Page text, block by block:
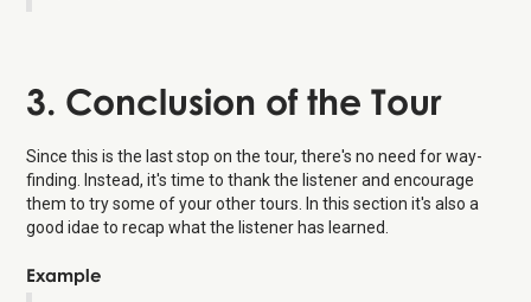
3. Conclusion of the Tour
Since this is the last stop on the tour, there's no need for way-
finding. Instead, it's time to thank the listener and encourage
them to try some of your other tours. In this section it's also a
good idae to recap what the listener has learned.
Example